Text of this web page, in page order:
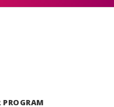
PROGRAM